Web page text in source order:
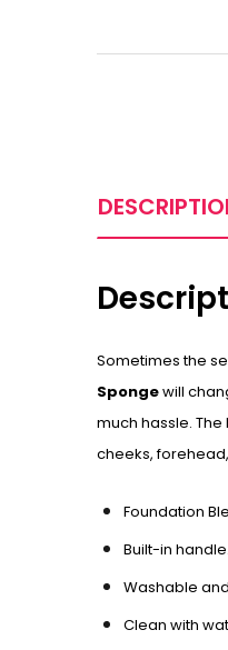
Sometimes the
Spongewill
much hassle.
cheeks,
Foundation
Built-in handle.
Washable
Clean with